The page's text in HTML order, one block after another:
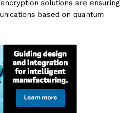
solutions are ensuring
based on quantum